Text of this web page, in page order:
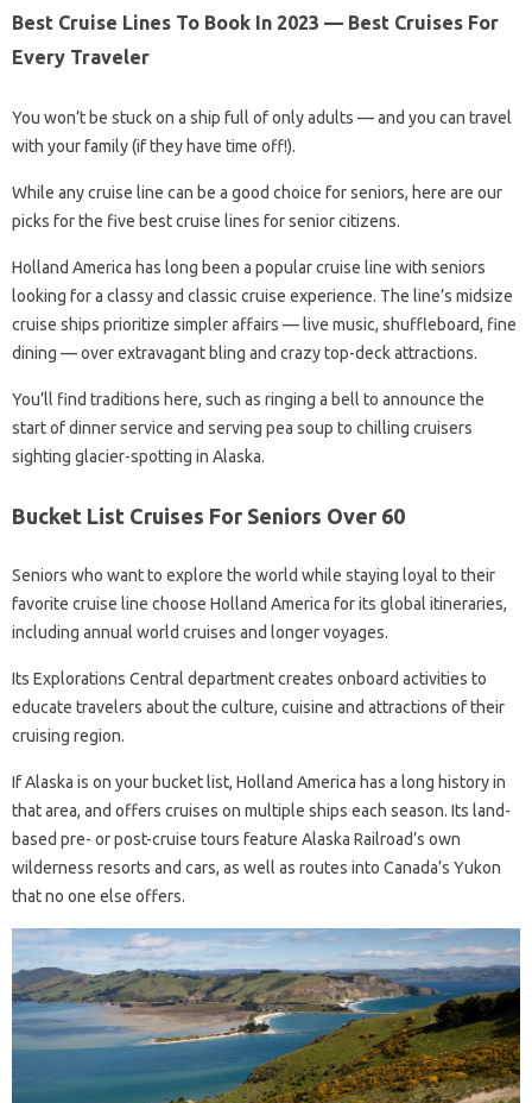
Best Cruise Lines To Book In 2023 — Best Cruises For
Every Traveler
You won’t be stuck on a ship full of only adults — and you can travel
with your family (if they have time off!).
While any cruise line can be a good choice for seniors, here are our
picks for the five best cruise lines for senior citizens.
Holland America has long been a popular cruise line with seniors
looking for a classy and classic cruise experience. The line’s midsize
cruise ships prioritize simpler affairs — live music, shuffleboard, fine
dining — over extravagant bling and crazy top-deck attractions.
You’ll find traditions here, such as ringing a bell to announce the
start of dinner service and serving pea soup to chilling cruisers
sighting glacier-spotting in Alaska.
Bucket List Cruises For Seniors Over 60
Seniors who want to explore the world while staying loyal to their
favorite cruise line choose Holland America for its global itineraries,
including annual world cruises and longer voyages.
Its Explorations Central department creates onboard activities to
educate travelers about the culture, cuisine and attractions of their
cruising region.
If Alaska is on your bucket list, Holland America has a long history in
that area, and offers cruises on multiple ships each season. Its land-
based pre- or post-cruise tours feature Alaska Railroad’s own
wilderness resorts and cars, as well as routes into Canada’s Yukon
that no one else offers.